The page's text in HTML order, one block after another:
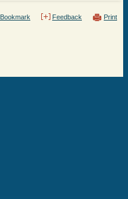
Print
Feedback